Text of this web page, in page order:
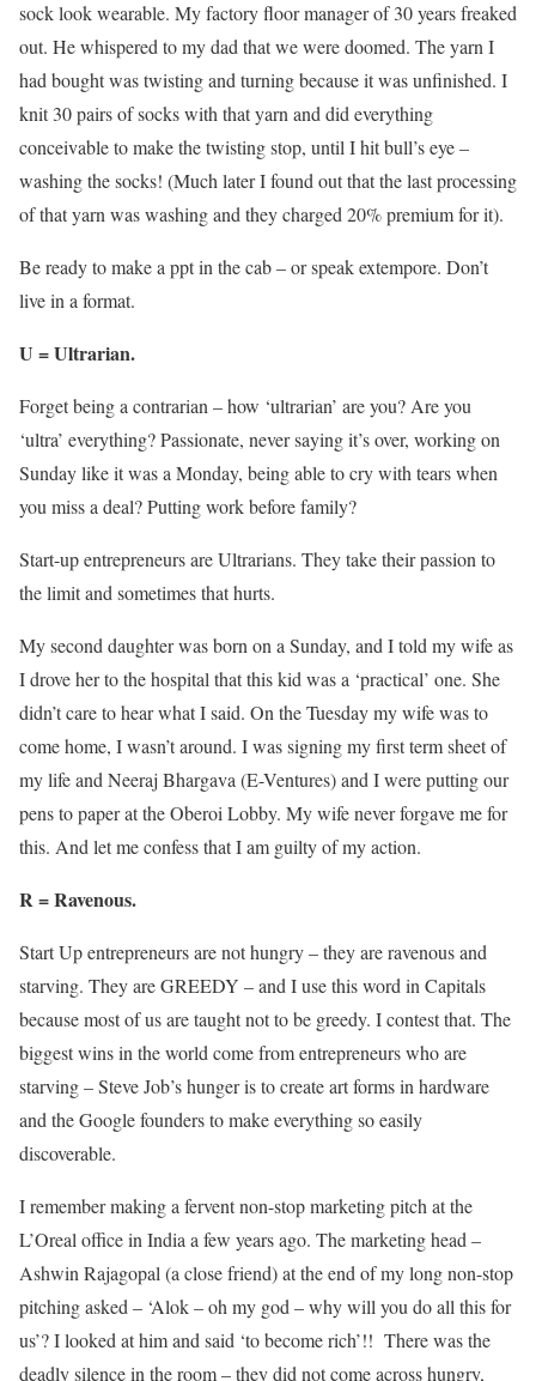
sock look wearable. My factory floor manager of 30 years freaked
out. He whispered to my dad that we were doomed. The yarn I
had bought was twisting and turning because it was unfinished. I
knit 30 pairs of socks with that yarn and did everything
conceivable to make the twisting stop, until I hit bull’s eye –
washing the socks! (Much later I found out that the last processing
of that yarn was washing and they charged 20% premium for it).
Be ready to make a ppt in the cab – or speak extempore. Don’t
live in a format.
U = Ultrarian.
Forget being a contrarian – how ‘ultrarian’ are you? Are you
‘ultra’ everything? Passionate, never saying it’s over, working on
Sunday like it was a Monday, being able to cry with tears when
you miss a deal? Putting work before family?
Start-up entrepreneurs are Ultrarians. They take their passion to
the limit and sometimes that hurts.
My second daughter was born on a Sunday, and I told my wife as
I drove her to the hospital that this kid was a ‘practical’ one. She
didn’t care to hear what I said. On the Tuesday my wife was to
come home, I wasn’t around. I was signing my first term sheet of
my life and Neeraj Bhargava (E-Ventures) and I were putting our
pens to paper at the Oberoi Lobby. My wife never forgave me for
this. And let me confess that I am guilty of my action.
R = Ravenous.
Start Up entrepreneurs are not hungry – they are ravenous and
starving. They are GREEDY – and I use this word in Capitals
because most of us are taught not to be greedy. I contest that. The
biggest wins in the world come from entrepreneurs who are
starving – Steve Job’s hunger is to create art forms in hardware
and the Google founders to make everything so easily
discoverable.
I remember making a fervent non-stop marketing pitch at the
L’Oreal office in India a few years ago. The marketing head –
Ashwin Rajagopal (a close friend) at the end of my long non-stop
pitching asked – ‘Alok – oh my god – why will you do all this for
us’? I looked at him and said ‘to become rich’!! There was the
deadly silence in the room – they did not come across hungry,